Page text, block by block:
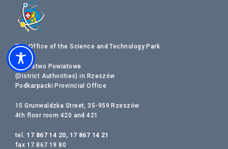
The Office of the Science and Technology Park
Starostwo Powiatowe
(District Authorities) in Rzeszów
Podkarpacki Provincial Office
15 Grunwaldzka Street, 35-959 Rzeszów
4th floor room 420 and 421
tel. 17 867 14 20, 17 867 14 21
fax 17 867 19 80